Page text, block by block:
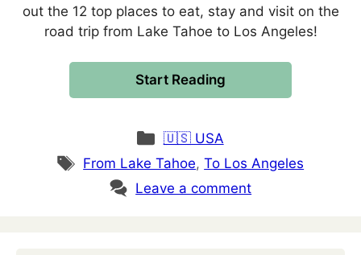
out the 12 top places to eat, stay and visit on the
road trip from Lake Tahoe to Los Angeles!
Start Reading
Categories
🇺🇸 USA
Tags
From Lake Tahoe,To Los Angeles
Leave a comment